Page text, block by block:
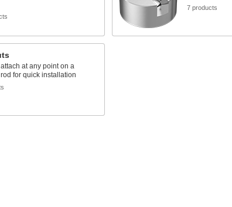
7 products
at any point on a
for quick installation